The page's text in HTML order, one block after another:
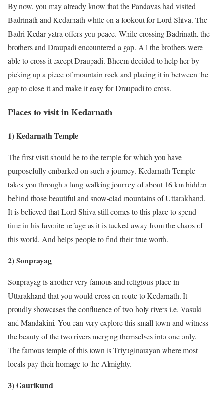
By now, you may already know that the Pandavas had visited
Badrinath and Kedarnath while on a lookout for Lord Shiva. The
Badri Kedar yatra offers you peace. While crossing Badrinath, the
brothers and Draupadi encountered a gap. All the brothers were
able to cross it except Draupadi. Bheem decided to help her by
picking up a piece of mountain rock and placing it in between the
gap to close it and make it easy for Draupadi to cross.
Places to visit in Kedarnath
1) Kedarnath Temple
The first visit should be to the temple for which you have
purposefully embarked on such a journey. Kedarnath Temple
takes you through a long walking journey of about 16 km hidden
behind those beautiful and snow-clad mountains of Uttarakhand.
It is believed that Lord Shiva still comes to this place to spend
time in his favorite refuge as it is tucked away from the chaos of
this world. And helps people to find their true worth.
2) Sonprayag
Sonprayag is another very famous and religious place in
Uttarakhand that you would cross en route to Kedarnath. It
proudly showcases the confluence of two holy rivers i.e. Vasuki
and Mandakini. You can very explore this small town and witness
the beauty of the two rivers merging themselves into one only.
The famous temple of this town is Triyuginarayan where most
locals pay their homage to the Almighty.
3) Gaurikund